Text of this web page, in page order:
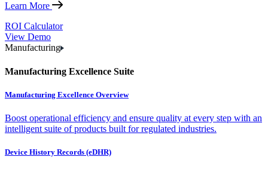
Learn More
ROI Calculator
View Demo
Manufacturing
Manufacturing Excellence Suite
Manufacturing Excellence Overview
Boost operational efficiency and ensure quality at every step with an
intelligent suite of products built for regulated industries.
Device History Records (eDHR)